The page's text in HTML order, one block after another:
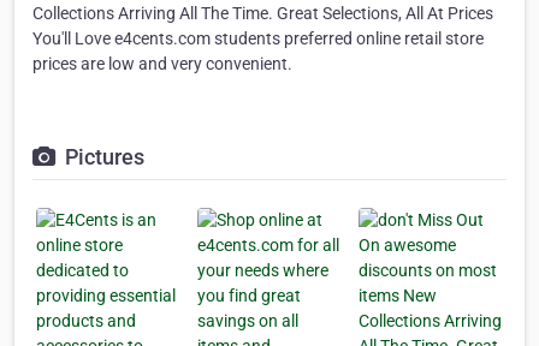
Collections Arriving All The Time. Great Selections, All At Prices
You'll Love e4cents.com students preferred online retail store
prices are low and very convenient.
Pictures